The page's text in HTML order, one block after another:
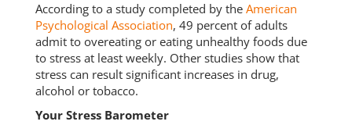
According to a study completed by the American
Psychological Association, 49 percent of adults
admit to overeating or eating unhealthy foods due
to stress at least weekly. Other studies show that
stress can result significant increases in drug,
alcohol or tobacco.
Your Stress Barometer